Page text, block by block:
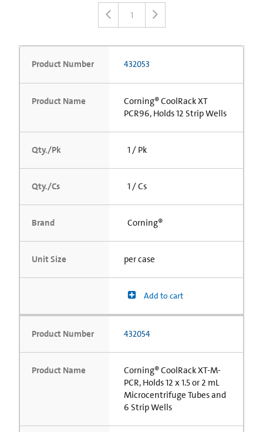
1
Product Number 432053
Product Name
Corning® CoolRack XT
PCR96, Holds 12 Strip Wells
Qty./Pk 1 / Pk
Qty./Cs 1 / Cs
Brand Corning®
Unit Size per case
Add to cart
Product Number 432054
Product Name
Corning® CoolRack XT-M-
PCR, Holds 12 x 1.5 or 2 mL
Microcentrifuge Tubes and
6 Strip Wells